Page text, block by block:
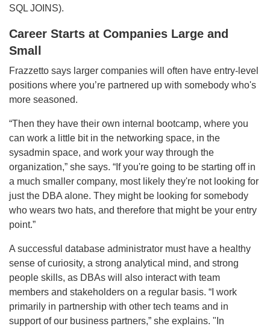
SQL JOINS).
Career Starts at Companies Large and
Small
Frazzetto says larger companies will often have entry-level
positions where you’re partnered up with somebody who's
more seasoned.
“Then they have their own internal bootcamp, where you
can work a little bit in the networking space, in the
sysadmin space, and work your way through the
organization,” she says. “If you're going to be starting off in
a much smaller company, most likely they're not looking for
just the DBA alone. They might be looking for somebody
who wears two hats, and therefore that might be your entry
point.”
A successful database administrator must have a healthy
sense of curiosity, a strong analytical mind, and strong
people skills, as DBAs will also interact with team
members and stakeholders on a regular basis. “I work
primarily in partnership with other tech teams and in
support of our business partners,” she explains. "In